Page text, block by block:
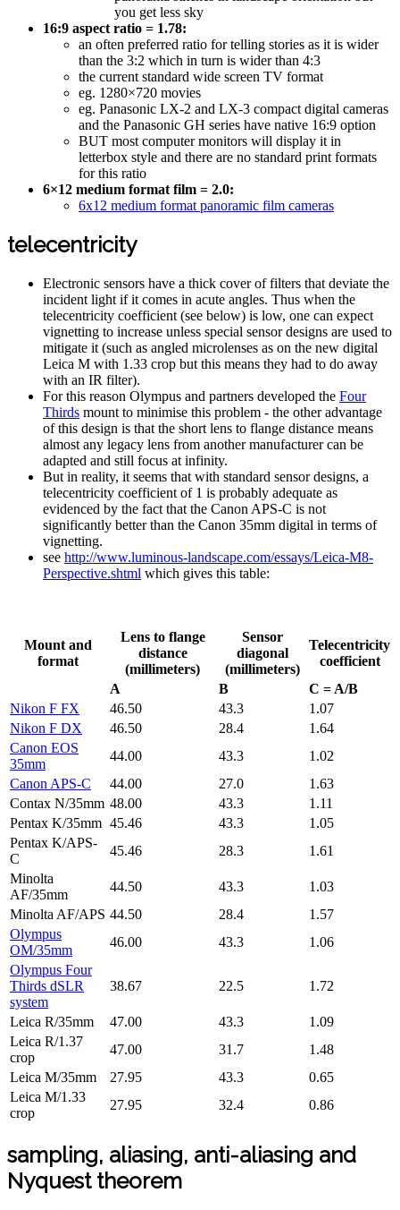
you get less sky
16:9 aspect ratio = 1.78:
an often preferred ratio for telling stories as it is wider
than the 3:2 which in turn is wider than 4:3
the current standard wide screen TV format
eg. 1280×720 movies
eg. Panasonic LX-2 and LX-3 compact digital cameras
and the Panasonic GH series have native 16:9 option
BUT most computer monitors will display it in
letterbox style and there are no standard print formats
for this ratio
6×12 medium format film = 2.0:
6x12 medium format panoramic film cameras
telecentricity
Electronic sensors have a thick cover of filters that deviate the
incident light if it comes in acute angles. Thus when the
telecentricity coefficient (see below) is low, one can expect
vignetting to increase unless special sensor designs are used to
mitigate it (such as angled microlenses as on the new digital
Leica M with 1.33 crop but this means they had to do away
with an IR filter).
For this reason Olympus and partners developed the Four
Thirds mount to minimise this problem - the other advantage
of this design is that the short lens to flange distance means
almost any legacy lens from another manufacturer can be
adapted and still focus at infinity.
But in reality, it seems that with standard sensor designs, a
telecentricity coefficient of 1 is probably adequate as
evidenced by the fact that the Canon APS-C is not
significantly better than the Canon 35mm digital in terms of
vignetting.
see http://www.luminous-landscape.com/essays/Leica-M8-
Perspective.shtml which gives this table:
Mount and
format
Lens to flange
distance
(millimeters)
Sensor
diagonal
(millimeters)
Telecentricity
coefficient
A
B
C = A/B
Nikon F FX
46.50 43.3
1.07
Nikon F DX
46.50 28.4
1.64
Canon EOS
35mm
44.00 43.3
1.02
Canon APS-C
44.00 27.0
1.63
Contax N/35mm 48.00 43.3
1.11
Pentax K/35mm 45.46 43.3
1.05
Pentax K/APS-
C
45.46 28.3
1.61
Minolta
AF/35mm
44.50 43.3
1.03
Minolta AF/APS 44.50 28.4
1.57
Olympus
OM/35mm
46.00 43.3
1.06
Olympus Four
Thirds dSLR
system
38.67 22.5 1.72
Leica R/35mm 47.00 43.3
1.09
Leica R/1.37
crop
47.00 31.7
1.48
Leica M/35mm
27.95 43.3
0.65
Leica M/1.33
crop
27.95 32.4 0.86
sampling, aliasing, anti-aliasing and
Nyquest theorem